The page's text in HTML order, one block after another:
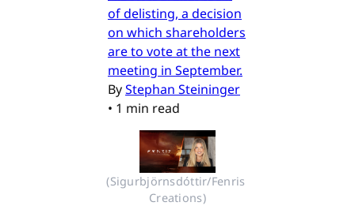
of delisting, a decision
on which shareholders
are to vote at the next
meeting in September.
ByStephan Steininger
• 1 min read
(Sigurbjörnsdóttir/Fenris
Creations)